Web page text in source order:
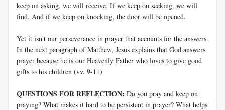
keep on asking, we will receive. If we keep on seeking, we will
find. And if we keep on knocking, the door will be opened.
Yet it isn't our perseverance in prayer that accounts for the answers.
In the next paragraph of Matthew, Jesus explains that God answers
prayer because he is our Heavenly Father who loves to give good
gifts to his children (vv. 9-11).
QUESTIONS FOR REFLECTION: Do you pray and keep on
praying? What makes it hard to be persistent in prayer? What helps